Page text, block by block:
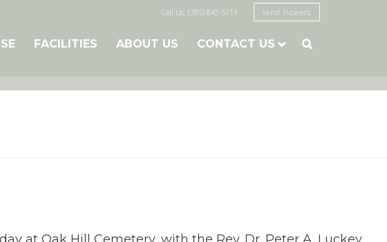
Call Us: (785) 843-5111 send flowers
FACILITIES ABOUT US CONTACT US 